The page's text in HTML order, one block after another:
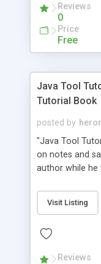
Reviews
0
Price
Free
Java Tool
Tutorial Book
posted by
"Java Tool
on notes and
author while he
debugging, free,
JDK, JPDA,
- "-sourcepath"
Visit Listing
Reviews